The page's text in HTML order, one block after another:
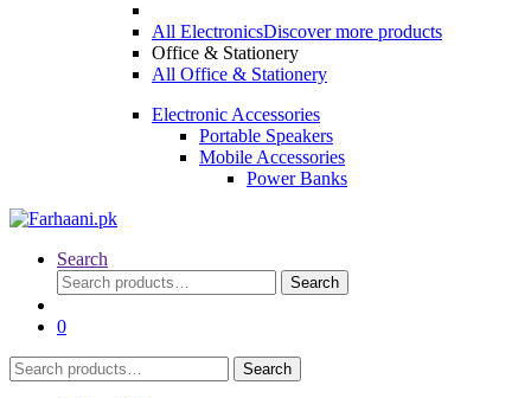
All ElectronicsDiscover more products
Office & Stationery
All Office & Stationery
Electronic Accessories
Portable Speakers
Mobile Accessories
Power Banks
Search
Search
for:
Search
0
Search
for:
Search